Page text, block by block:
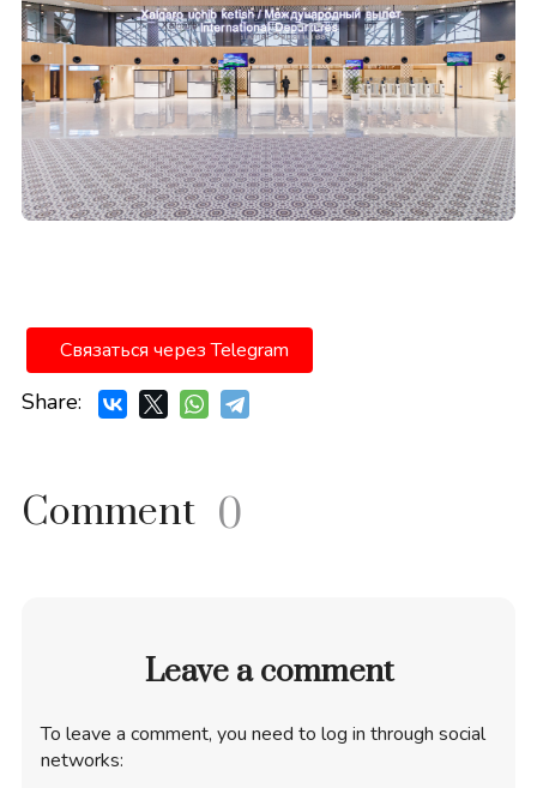
Связаться через Telegram
Share:
Comment 0
Leave a comment
To leave a comment, you need to log in through social
networks: